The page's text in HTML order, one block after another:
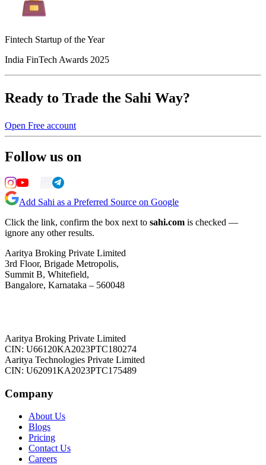
Fintech Startup of the Year
India FinTech Awards 2025
Ready to Trade the Sahi Way?
Open Free account
Follow us on
Add Sahi as a Preferred Source on Google
Click the link, confirm the box next to sahi.com is checked —
ignore any other results.
Aaritya Broking Private Limited
3rd Floor, Brigade Metropolis,
Summit B, Whitefield,
Bangalore, Karnataka – 560048
Aaritya Broking Private Limited
CIN: U66120KA2023PTC180274
Aaritya Technologies Private Limited
CIN: U62091KA2023PTC175489
Company
About Us
Blogs
Pricing
Contact Us
Careers